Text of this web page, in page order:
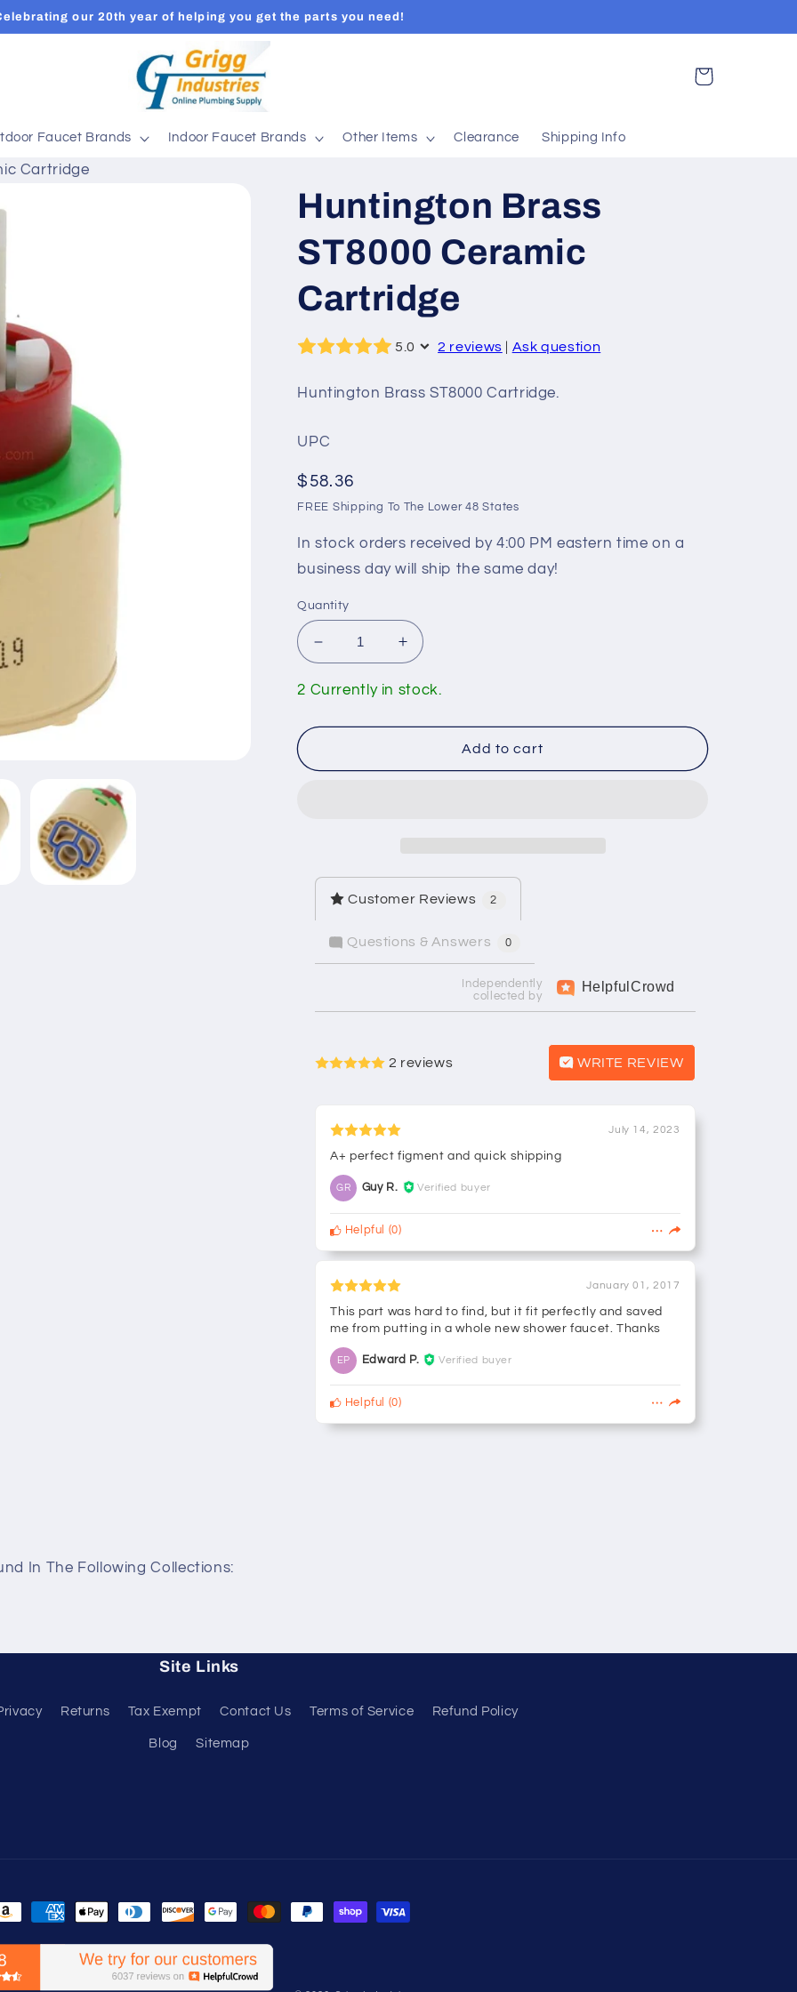
our 20th year of helping you get the parts you need!
Faucet Brands Indoor Faucet Brands Other Items Clearance Shipping Info
Cart
Cartridge
Huntington Brass
ST8000 Ceramic
Cartridge
5.0 2 reviews Ask question
Huntington Brass ST8000 Cartridge.
UPC
Regular
price
$58.36
FREE Shipping To The Lower 48 States
In stock orders received by 4:00 PM eastern time on a
business day will ship the same day!
Quantity
Decrease
quantity
for
Brass
Ceramic
Increase
quantity
for
Brass
ST8000
Ceramic
2 Currently in stock.
Add to cart
Customer Reviews 2
Questions & Answers 0
Independently
collected by
Helpful Crowd
2 reviews WRITE REVIEW
July 14, 2023
A+ perfect figment and quick shipping
GR Guy R. Verified buyer
Helpful (0)
January 01, 2017
This part was hard to find, but it fit perfectly and saved
me from putting in a whole new shower faucet. Thanks
EP Edward P. Verified buyer
Helpful (0)
In The Following Collections:
Site Links
Returns Tax Exempt Contact Us Terms of Service Refund Policy
Blog Sitemap